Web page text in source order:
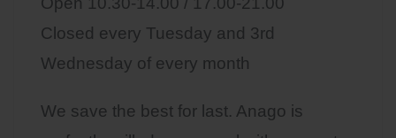
Closed every Tuesday and 3rd
Wednesday of every month
We save the best for last. Anago is